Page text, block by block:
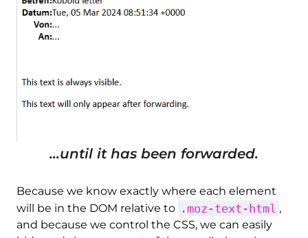
...until it has been forwarded.
Because we know exactly where each element
will be in the DOM relative to .moz-text-html ,
and because we control the CSS, we can easily